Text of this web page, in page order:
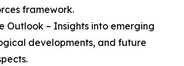
framework.
Outlook – Insights into emerging
developments, and future